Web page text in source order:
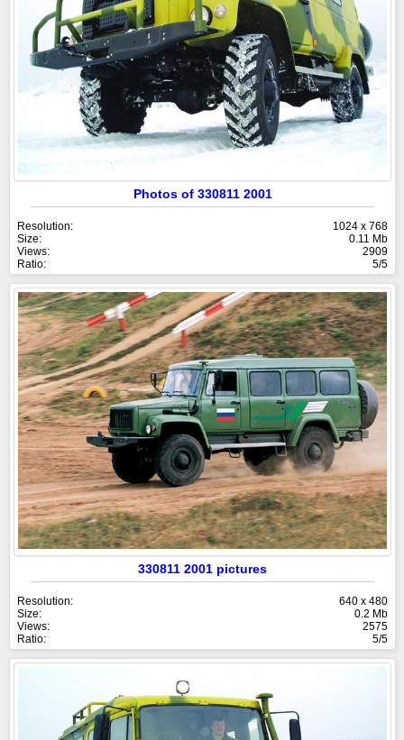
Photos of 330811 2001
Resolution:
1024 x 768
Size:
0.11 Mb
Views:
2909
Ratio:
5/5
330811 2001 pictures
Resolution:
640 x 480
Size:
0.2 Mb
Views:
2575
Ratio:
5/5